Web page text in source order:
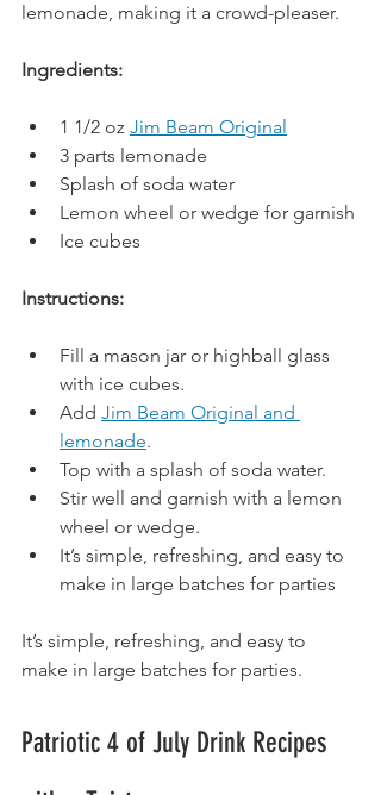
lemonade, making it a crowd-pleaser.
Ingredients:
1 1/2 oz Jim Beam Original
3 parts lemonade
Splash of soda water
Lemon wheel or wedge for garnish
Ice cubes
Instructions:
Fill a mason jar or highball glass
with ice cubes.
Add Jim Beam Original and
lemonade.
Top with a splash of soda water.
Stir well and garnish with a lemon
wheel or wedge.
It’s simple, refreshing, and easy to
make in large batches for parties
It’s simple, refreshing, and easy to
make in large batches for parties.
Patriotic 4 of July Drink Recipes